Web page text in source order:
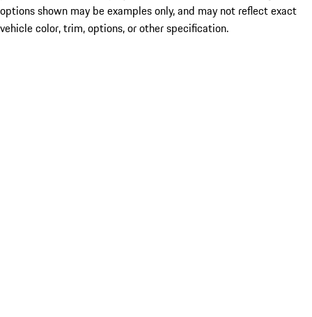
options shown may be examples only, and may not reflect exact
vehicle color, trim, options, or other specification.